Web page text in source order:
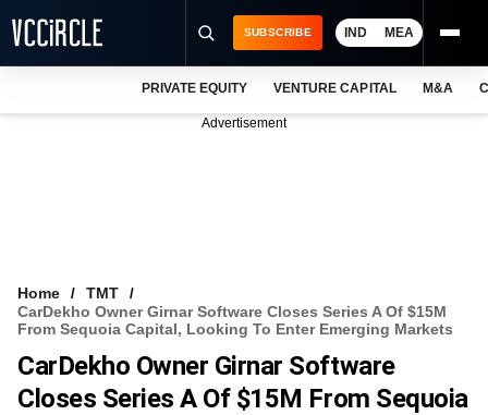
VCC INTELLIGENCE
FREE NEWSLETTER
SUBSCRIBE IND MEA
PRIVATE EQUITY VENTURE CAPITAL M&A
Advertisement
Home
TMT
CarDekho Owner Girnar Software Closes Series A Of $15M
From Sequoia Capital, Looking To Enter Emerging Markets
CarDekho Owner Girnar Software
Closes Series A Of $15M From Sequoia